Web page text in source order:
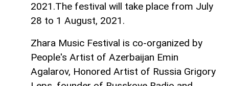
2021.The festival will take place from July
28 to 1 August, 2021.
Zhara Music Festival is co-organized by
People's Artist of Azerbaijan Emin
Agalarov, Honored Artist of Russia Grigory